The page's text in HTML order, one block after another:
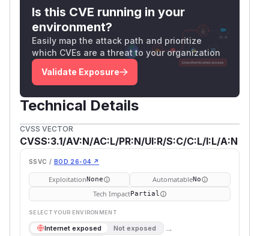
Is this CVE running in your
environment?
Easily map the attack path and prioritize
which CVEs are a threat to your organization
Validate Exposure
Technical Details
CVSS VECTOR
CVSS:3.1/AV:N/AC:L/PR:N/UI:R/S:C/C:L/I:L/A:N
SSVC / BOD 26-04 ↗
ExploitationNone AutomatableNo
Tech ImpactPartial
SELECT YOUR ENVIRONMENT
Internet exposed Not exposed →